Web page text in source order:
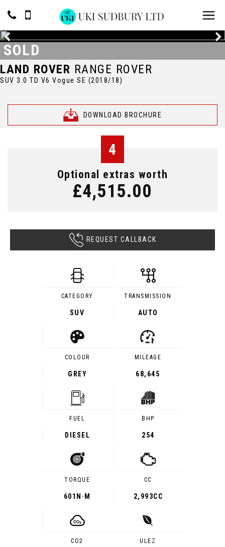
LAND ROVER RANGE ROVER
SUV 3.0 TD V6 Vogue SE (2018/18)
DOWNLOAD BROCHURE
SOLD
4
Optional extras worth
£4,515.00
REQUEST CALLBACK
CATEGORY
SUV
TRANSMISSION
AUTO
COLOUR
GREY
MILEAGE
68,645
FUEL
DIESEL
BHP
254
TORQUE
601 N·M
CC
2,993CC
CO2 ULEZ